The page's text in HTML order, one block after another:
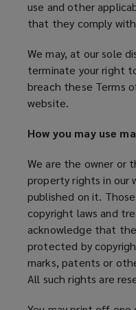
use and other
that they comply
We may, at our sole
terminate your right
breach these Terms
website.
How you may use
We are the owner or
property rights in our
published on it.
copyright laws and
acknowledge that
protected by
marks, patents or
All such rights are